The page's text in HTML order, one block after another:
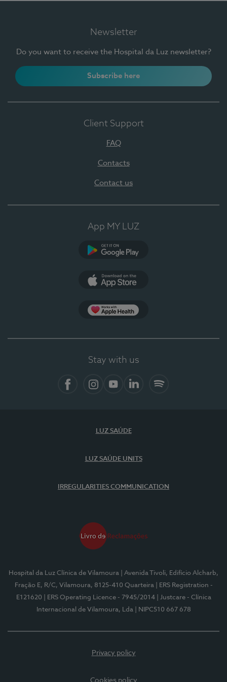
Newsletter
Do you want to receive the Hospital da Luz newsletter?
Subscribe here
Client Support
FAQ
Contacts
Contact us
App MY LUZ
Stay with us
LUZ SAÚDE
LUZ SAÚDE UNITS
IRREGULARITIES COMMUNICATION
Hospital da Luz Clínica de Vilamoura
| Avenida Tivoli, Edifício Alcharb,
Fração E, R/C, Vilamoura, 8125-410 Quarteira
| ERS Registration -
E121620
| ERS Operating Licence - 7945/2014
| Justcare - Clínica
Internacional de Vilamoura, Lda
| NIPC510 667 678
Privacy policy
Cookies policy